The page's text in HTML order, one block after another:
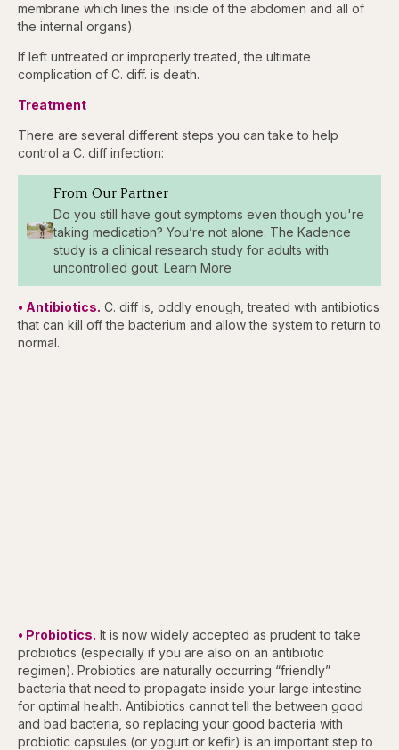
membrane which lines the inside of the abdomen and all of
the internal organs).
If left untreated or improperly treated, the ultimate
complication of C. diff. is death.
Treatment
There are several different steps you can take to help
control a C. diff infection:
From Our Partner
Do you still have gout symptoms even though you're
taking medication? You’re not alone. The Kadence
study is a clinical research study for adults with
uncontrolled gout. Learn More
• Antibiotics. C. diff is, oddly enough, treated with antibiotics
that can kill off the bacterium and allow the system to return to
normal.
• Probiotics. It is now widely accepted as prudent to take
probiotics (especially if you are also on an antibiotic
regimen). Probiotics are naturally occurring “friendly”
bacteria that need to propagate inside your large intestine
for optimal health. Antibiotics cannot tell the between good
and bad bacteria, so replacing your good bacteria with
probiotic capsules (or yogurt or kefir) is an important step to